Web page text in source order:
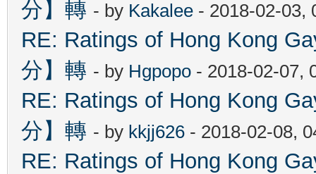
分】轉 - by Kakalee - 2018-02-03,
RE: Ratings of Hong Kong
分】轉 - by Hgpopo - 2018-02-07,
RE: Ratings of Hong Kong
分】轉 - by kkjj626 - 2018-02-08,
RE: Ratings of Hong Kong